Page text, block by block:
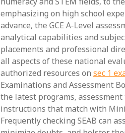
emphasizing on high school
advance, the GCE A-Level
analytical capabilities and
placements and professional
all aspects of these national
authorized resources on sec 1
Examinations and Assessment
the latest programs,
instructions that match with
Frequently checking SEAB can